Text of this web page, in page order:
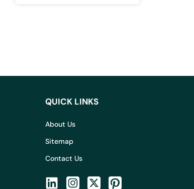
QUICK LINKS
About Us
Sitemap
Contact Us